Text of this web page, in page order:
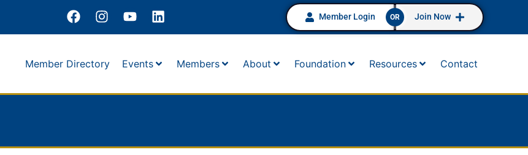
Member Login OR Join Now
Member Directory Events Members About Foundation Resources Contact